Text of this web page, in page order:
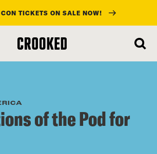
TICKETS ON SALE NOW!
of the Pod for